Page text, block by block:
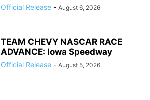
Official Release - August 6, 2026
TEAM CHEVY NASCAR RACE
ADVANCE: Iowa Speedway
Official Release - August 5, 2026